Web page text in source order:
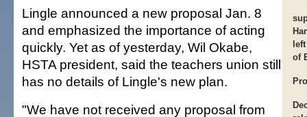
of
Lingle announced a new proposal Jan. 8
and emphasized the importance of acting
quickly. Yet as of yesterday, Wil Okabe,
HSTA president, said the teachers union still
has no details of Lingle's new plan.
"We have not received any proposal from